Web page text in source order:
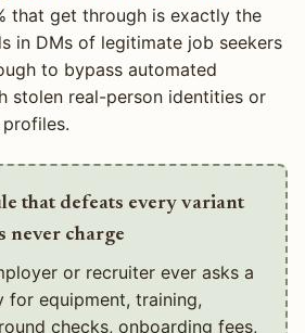
that get through is exactly the
in DMs of legitimate job seekers
to bypass automated
stolen real-person identities or
that defeats every variant
never charge
or recruiter ever asks a
for equipment, training,
checks, onboarding fees,